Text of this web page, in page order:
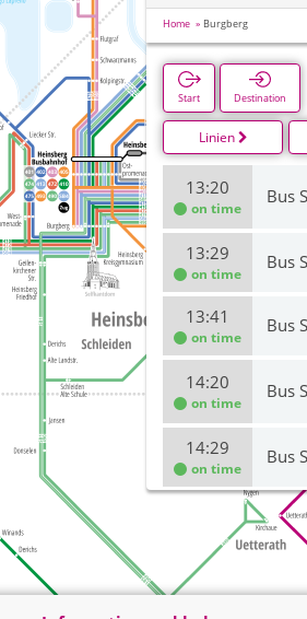
Home Burgberg
Start Destination
Linien
13:20
on time
Bus
13:29
on time
Bus
13:41
on time
Bus
14:20
on time
Bus
14:29
on time
Bus
on time
Bus
15:20 Bus